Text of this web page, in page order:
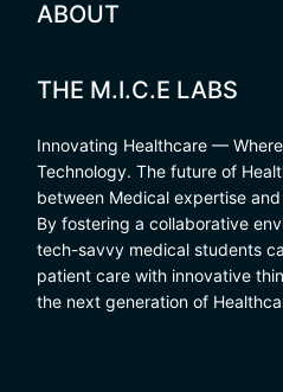
ABOUT
THE M.I.C.E LABS
Innovating Healthcare —
Technology. The future of
between Medical expertise
By fostering a collaborative
tech-savvy medical students
patient care with innovative
the next generation of